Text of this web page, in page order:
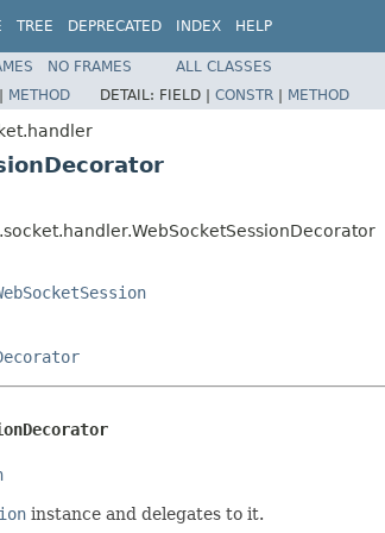
TREE DEPRECATED INDEX HELP
NO FRAMES
ALL CLASSES
| METHOD DETAIL: FIELD | CONSTR | METHOD
instance and delegates to it.